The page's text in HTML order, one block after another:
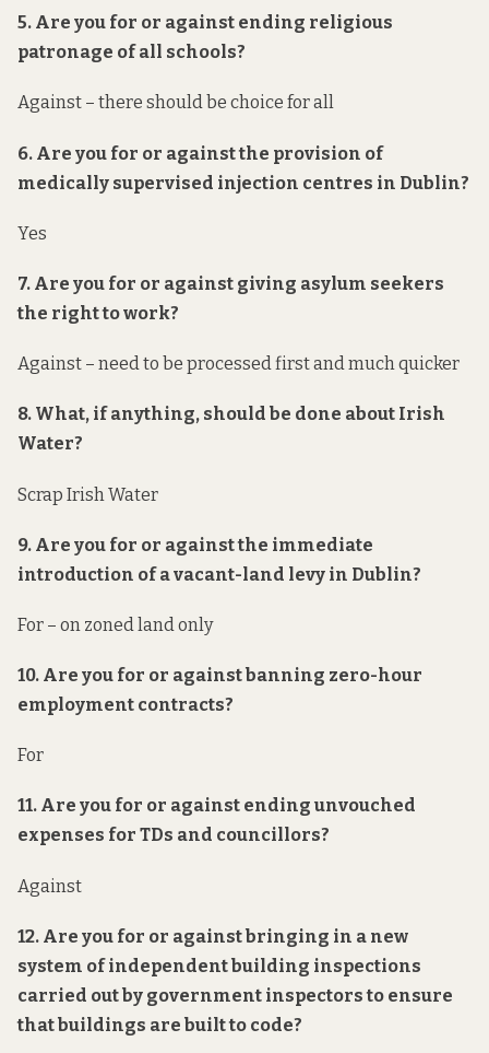
5. Are you for or against ending religious
patronage of all schools?
Against – there should be choice for all
6. Are you for or against the provision of
medically supervised injection centres in Dublin?
Yes
7. Are you for or against giving asylum seekers
the right to work?
Against – need to be processed first and much quicker
8. What, if anything, should be done about Irish
Water?
Scrap Irish Water
9. Are you for or against the immediate
introduction of a vacant-land levy in Dublin?
For – on zoned land only
10. Are you for or against banning zero-hour
employment contracts?
For
11. Are you for or against ending unvouched
expenses for TDs and councillors?
Against
12. Are you for or against bringing in a new
system of independent building inspections
carried out by government inspectors to ensure
that buildings are built to code?